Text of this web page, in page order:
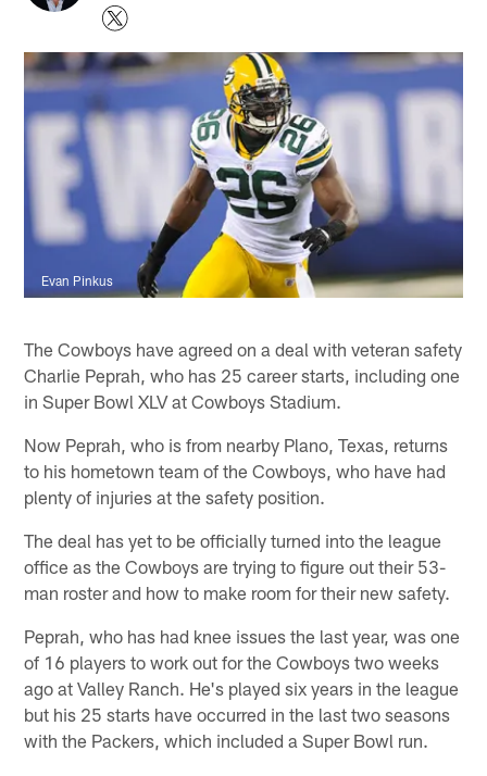
Evan Pinkus
The Cowboys have agreed on a deal with veteran safety
Charlie Peprah, who has 25 career starts, including one
in Super Bowl XLV at Cowboys Stadium.
Now Peprah, who is from nearby Plano, Texas, returns
to his hometown team of the Cowboys, who have had
plenty of injuries at the safety position.
The deal has yet to be officially turned into the league
office as the Cowboys are trying to figure out their 53-
man roster and how to make room for their new safety.
Peprah, who has had knee issues the last year, was one
of 16 players to work out for the Cowboys two weeks
ago at Valley Ranch. He's played six years in the league
but his 25 starts have occurred in the last two seasons
with the Packers, which included a Super Bowl run.